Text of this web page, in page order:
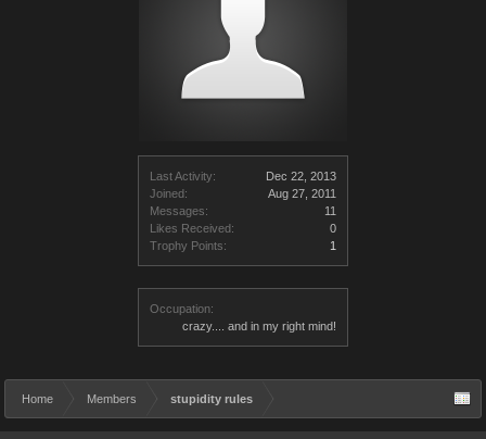
Last Activity:
Dec 22, 2013
Joined:
Aug 27, 2011
Messages:
11
Likes Received:
0
Trophy Points:
1
Occupation:
crazy.... and in my right mind!
Home Members stupidity rules